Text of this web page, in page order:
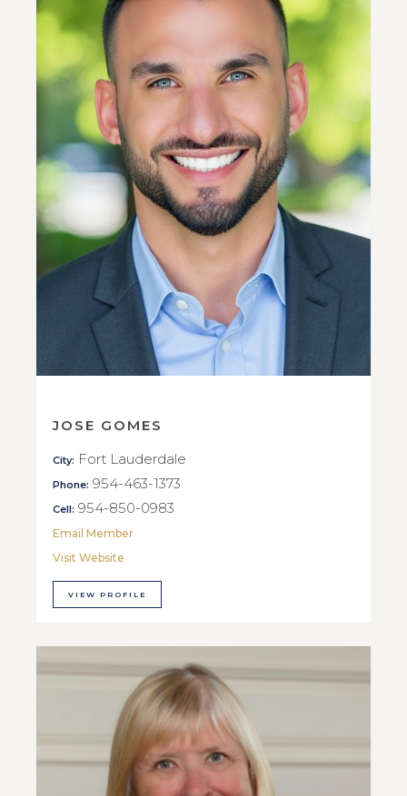
JOSE GOMES
City: Fort Lauderdale
Phone: 954-463-1373
Cell: 954-850-0983
Email Member
Visit Website
VIEW PROFILE